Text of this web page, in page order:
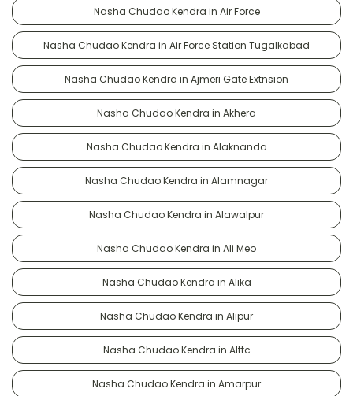
Nasha Chudao Kendra in Air Force
Nasha Chudao Kendra in Air Force Station Tugalkabad
Nasha Chudao Kendra in Ajmeri Gate Extnsion
Nasha Chudao Kendra in Akhera
Nasha Chudao Kendra in Alaknanda
Nasha Chudao Kendra in Alamnagar
Nasha Chudao Kendra in Alawalpur
Nasha Chudao Kendra in Ali Meo
Nasha Chudao Kendra in Alika
Nasha Chudao Kendra in Alipur
Nasha Chudao Kendra in Alttc
Nasha Chudao Kendra in Amarpur